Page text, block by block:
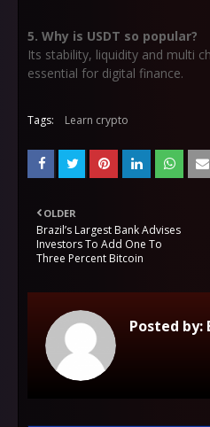
5. Why is USDT so popular?
Its stability, liquidity and multi
essential for digital finance.
Tags: Learn crypto
OLDER
Brazil’s Largest Bank Advises
Investors To Add One To
Three Percent Bitcoin
Posted by: